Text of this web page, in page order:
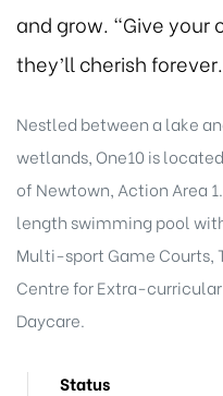
and grow. “Give your
they’ll cherish
Nestled between a lake
wetlands, One10 is
of Newtown, Action Area
length swimming pool
Multi-sport Game Courts,
Centre for Extra-
Daycare.
Status